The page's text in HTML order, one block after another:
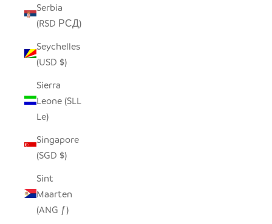
Serbia
(RSD РСД)
Seychelles
(USD $)
Sierra
Leone (SLL
Le)
Singapore
(SGD $)
Sint
Maarten
(ANG ƒ)